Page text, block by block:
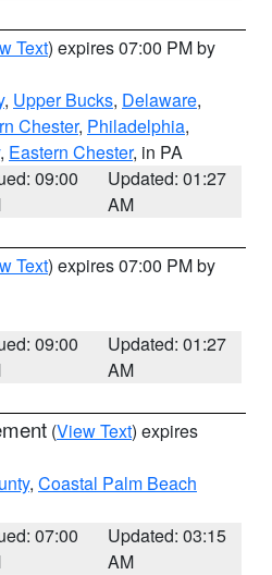
Text) expires 07:00 PM by
, Upper Bucks, Delaware,
Chester, Philadelphia,
, Eastern Chester, in PA
09:00
Updated: 01:27
AM
Text) expires 07:00 PM by
09:00
Updated: 01:27
AM
(View Text) expires
, Coastal Palm Beach
07:00
Updated: 03:15
AM